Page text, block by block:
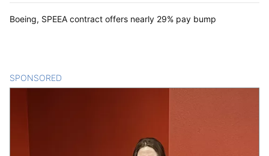
Boeing, SPEEA contract offers nearly 29% pay bump
SPONSORED